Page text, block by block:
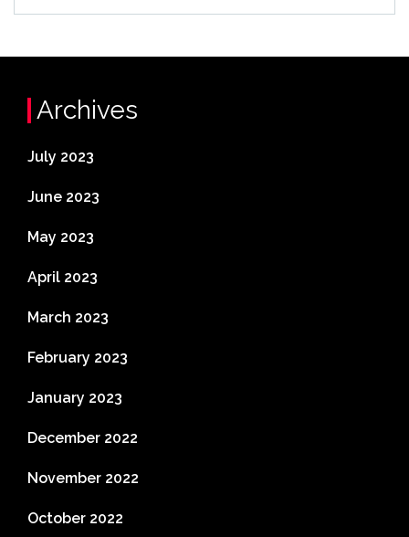
Archives
July 2023
June 2023
May 2023
April 2023
March 2023
February 2023
January 2023
December 2022
November 2022
October 2022